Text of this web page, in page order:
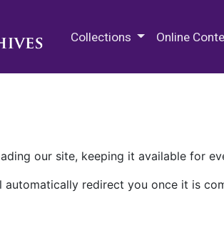
Collections Online
our site, keeping it available for
redirect you once it is